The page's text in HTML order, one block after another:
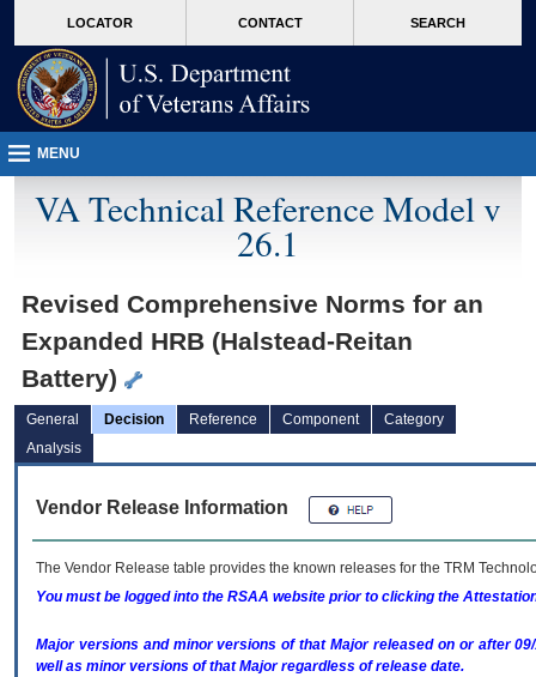
VA
page
content
LOCATOR CONTACT SEARCH
MENU
VA Technical Reference Model v
26.1
Revised Comprehensive Norms for an
Expanded HRB (Halstead-Reitan
Battery)
General Decision Reference Component
Category
Analysis
Vendor Release Information
The Vendor Release table provides the known releases for the TRM
You must be logged into the RSAA website prior to clicking the
Major versions and minor versions of that Major released on or after
well as minor versions of that Major regardless of release date.